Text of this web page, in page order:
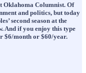
Oklahoma Columnist. Of
and politics, but today
second season at the
And if you enjoy this type
$6/month or $60/year.